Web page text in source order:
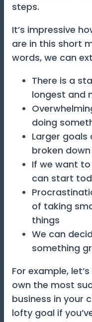
steps.
It’s impressive
are in this short
words, we can
There is a
longest and
doing
Larger goals
broken
If we want
can start
of taking
things
We can
something
For example,
own the most
business in your
lofty goal if